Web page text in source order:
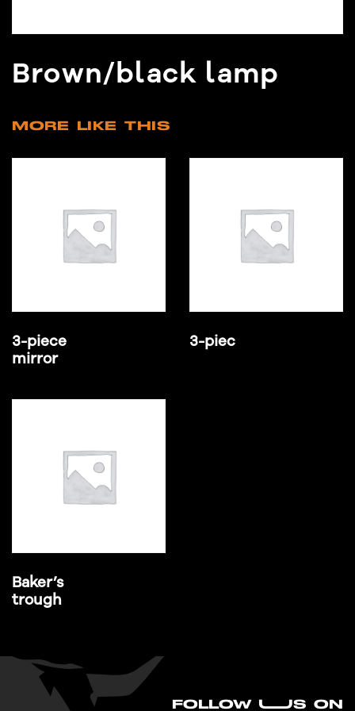
Brown/black lamp
MORE LIKE THIS
3-piece
mirror
3-piec
Baker’s
trough
FO LLOW UUS ON